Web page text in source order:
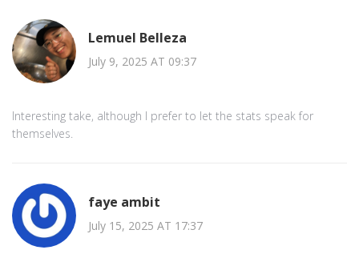
Lemuel Belleza
July 9, 2025 AT 09:37
Interesting take, although I prefer to let the stats speak for
themselves.
faye ambit
July 15, 2025 AT 17:37